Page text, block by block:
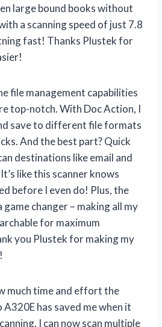
large bound books without
a scanning speed of just 7.8
fast! Thanks Plustek for
file management capabilities
top-notch. With Doc Action, I
save to different file formats
And the best part? Quick
destinations like email and
like this scanner knows
before I even do! Plus, the
game changer – making all my
for maximum
you Plustek for making my
much time and effort the
has saved me when it
I can now scan multiple